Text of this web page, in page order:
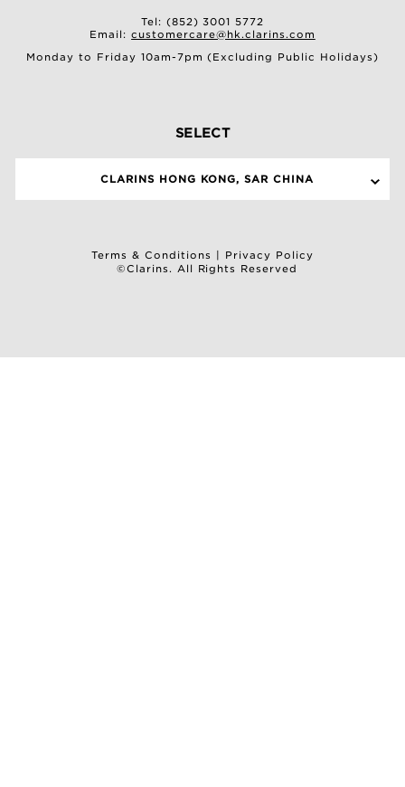
Tel: (852) 3001 5772
Email:customercare@hk.clarins.com
Monday to Friday 10am-7pm (Excluding Public Holidays)
SELECT
CLARINS HONG KONG, SAR CHINA
Terms & Conditions
Privacy Policy
©Clarins. All Rights Reserved